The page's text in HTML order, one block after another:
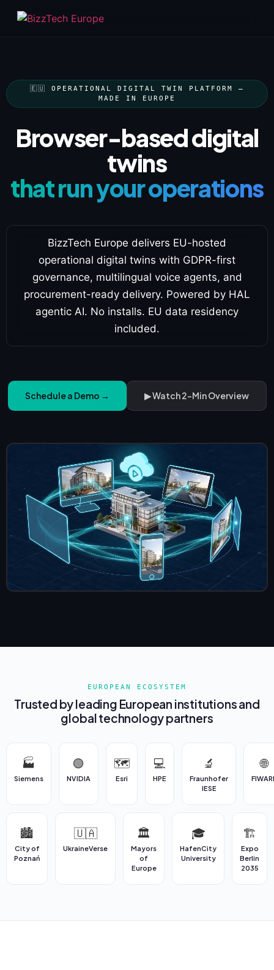
🇪🇺 OPERATIONAL DIGITAL TWIN PLATFORM —
MADE IN EUROPE
Browser-based digital
twins
that run your operations
BizzTech Europe delivers EU-hosted
operational digital twins with GDPR-first
governance, multilingual voice agents, and
procurement-ready delivery. Powered by HAL
agentic AI. No installs. EU data residency
included.
Schedule a Demo → ▶ Watch 2-Min Overview
EUROPEAN ECOSYSTEM
Trusted by leading European institutions and
global technology partners
🏭
Siemens
🟢
NVIDIA
🗺️
Esri
💻
HPE
🔬
Fraunhofer
IESE
🌐
🏙️
City of
Poznań
🇺🇦
UkraineVerse
🏛️
Mayors
of
Europe
🎓
HafenCity
University
🏗️
Expo
Berlin
2035